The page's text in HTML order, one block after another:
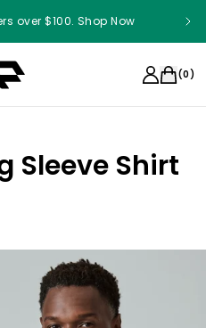
over $100. Shop Now
(0)
Sleeve Shirt